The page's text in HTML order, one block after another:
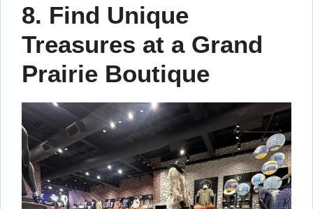
8. Find Unique
Treasures at a Grand
Prairie Boutique